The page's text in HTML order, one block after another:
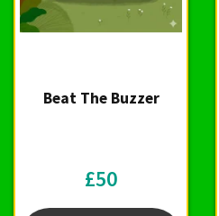
Beat The Buzzer
£50